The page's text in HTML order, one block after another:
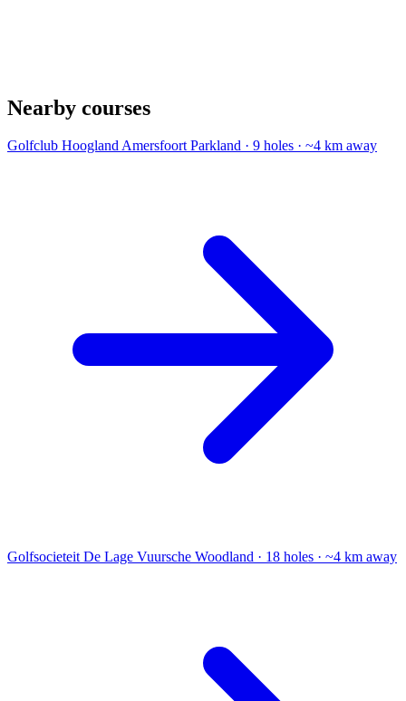
Nearby courses
Golfclub Hoogland Amersfoort Parkland · 9 holes · ~4 km away
Golfsocieteit De Lage Vuursche Woodland · 18 holes · ~4 km away